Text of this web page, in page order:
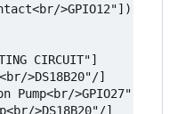
>GPIO12"])
CIRCUIT"]
>DS18B20"/]
Pump<br/>GPIO27"])
>DS18B20"/]